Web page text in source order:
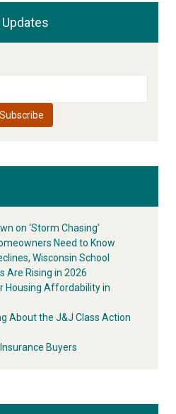
on ‘Storm Chasing’
Need to Know
Wisconsin School
Are Rising in 2026
Housing Affordability in
About the J&J Class Action
Buyers